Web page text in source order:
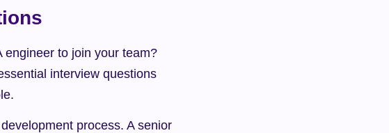
to join your team?
interview questions
process. A senior